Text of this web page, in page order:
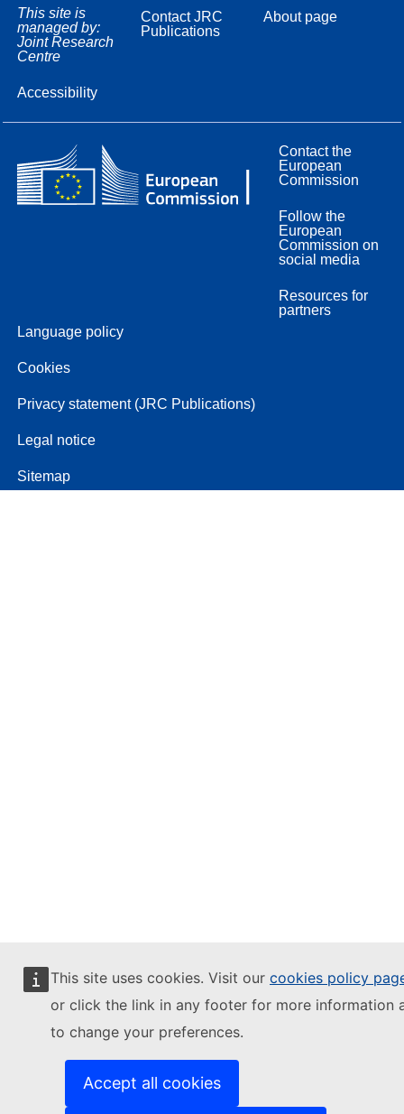
This site uses cookies. Visit our cookies policy
or click the link in any footer for more information
to change your preferences.
Accept all cookies
This site is
managed by:
Joint Research
Centre
Accessibility
Contact JRC
Publications
About page
Contact the
European
Commission
Follow the
European
Commission on
social media
Resources for
partners
Language policy
Cookies
Privacy statement (JRC Publications)
Legal notice
Sitemap